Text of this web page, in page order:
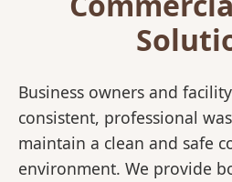
Business owners and
consistent, professional
maintain a clean and safe
environment. We provide